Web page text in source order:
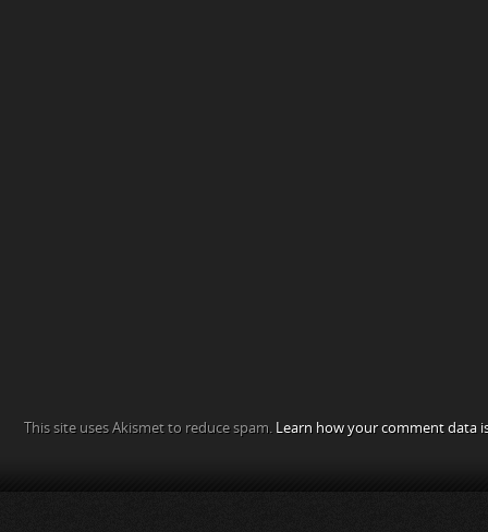
This site uses Akismet to reduce spam. Learn how your comment data